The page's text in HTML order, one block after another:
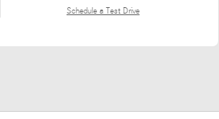
Schedule a Test Drive